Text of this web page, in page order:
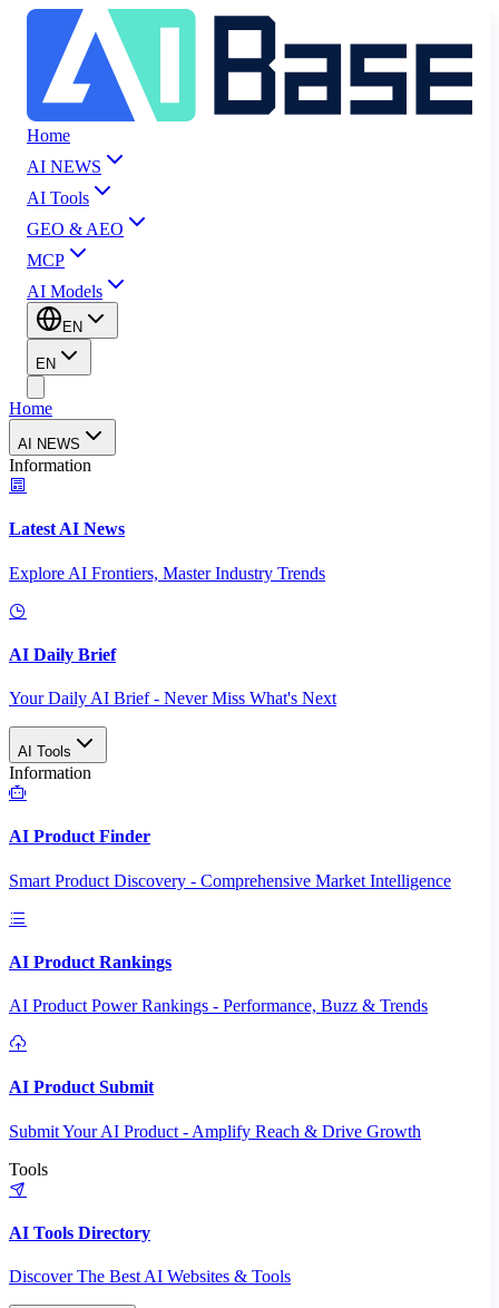
Home
AI NEWS
AI Tools
GEO & AEO
MCP
AI Models
EN
EN
Home
AI NEWS
Information
Latest AI News
Explore AI Frontiers, Master Industry Trends
AI Daily Brief
Your Daily AI Brief - Never Miss What's Next
AI Tools
Information
AI Product Finder
Smart Product Discovery - Comprehensive Market Intelligence
AI Product Rankings
AI Product Power Rankings - Performance, Buzz & Trends
AI Product Submit
Submit Your AI Product - Amplify Reach & Drive Growth
Tools
AI Tools Directory
Discover The Best AI Websites & Tools